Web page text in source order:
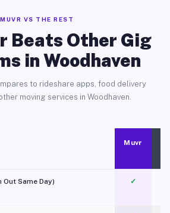
MUVR VS THE REST
Beats Other Gig
in Woodhaven
to rideshare apps, food delivery
moving services in Woodhaven.
Muvr
Out Same Day) ✓